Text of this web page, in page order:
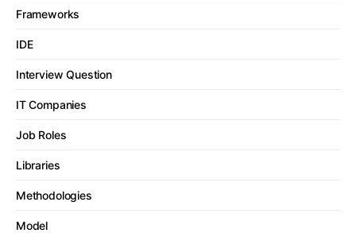
Frameworks
IDE
Interview Question
IT Companies
Job Roles
Libraries
Methodologies
Model